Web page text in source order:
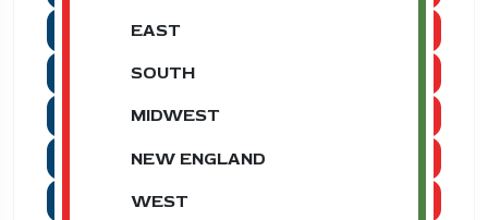
EAST
SOUTH
MIDWEST
NEW ENGLAND
WEST